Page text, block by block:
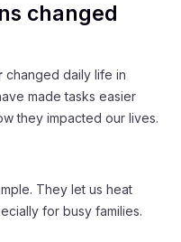
changed
changed daily life in
made tasks easier
they impacted our lives.
They let us heat
for busy families.